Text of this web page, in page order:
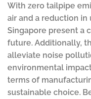
With zero tailpipe
air and a reduction
Singapore present a
future. Additionally,
alleviate noise
environmental
terms of
sustainable choice.